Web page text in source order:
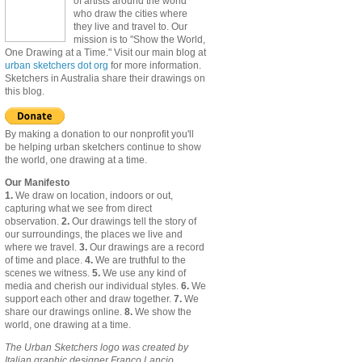
who draw the cities where
they live and travel to. Our
mission is to "Show the World,
One Drawing at a Time." Visit our main blog at
urban sketchers dot org for more information.
Sketchers in Australia share their drawings on
this blog.
By making a donation to our nonprofit you'll
be helping urban sketchers continue to show
the world, one drawing at a time.
Our Manifesto
1. We draw on location, indoors or out,
capturing what we see from direct
observation. 2. Our drawings tell the story of
our surroundings, the places we live and
where we travel. 3. Our drawings are a record
of time and place. 4. We are truthful to the
scenes we witness. 5. We use any kind of
media and cherish our individual styles. 6. We
support each other and draw together. 7. We
share our drawings online. 8. We show the
world, one drawing at a time.
The Urban Sketchers logo was created by